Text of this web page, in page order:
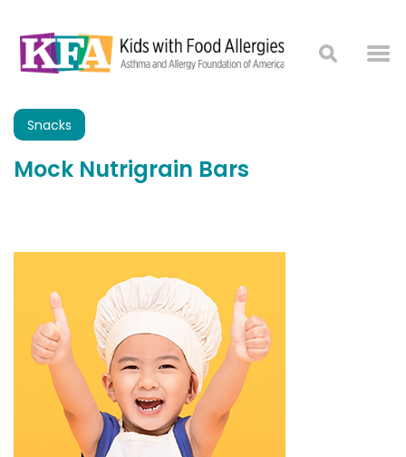
Snacks
Mock Nutrigrain Bars